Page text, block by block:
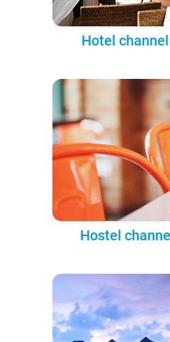
Hotel
Hostel